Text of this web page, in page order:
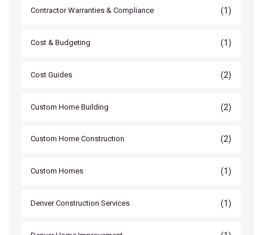
Contractor Warranties & Compliance (1)
Cost & Budgeting (1)
Cost Guides (2)
Custom Home Building (2)
Custom Home Construction (2)
Custom Homes (1)
Denver Construction Services (1)